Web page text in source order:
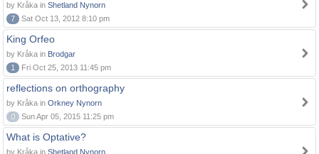
by Kråka in Shetland Nynorn
7
Sat Oct 13, 2012 8:10 pm
King Orfeo
by Kråka in Brodgar
1
Fri Oct 25, 2013 11:45 pm
reflections on orthography
by Kråka in Orkney Nynorn
0
Sun Apr 05, 2015 11:25 pm
What is Optative?
by Kråka in Shetland Nynorn